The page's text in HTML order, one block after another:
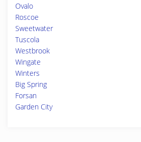
Ovalo
Roscoe
Sweetwater
Tuscola
Westbrook
Wingate
Winters
Big Spring
Forsan
Garden City